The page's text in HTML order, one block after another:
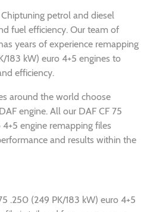
petrol and diesel
fuel efficiency. Our team of
years of experience remapping
183 kW) euro 4+5 engines to
efficiency.
around the world choose
engine. All our DAF CF 75
engine remapping files
and results within the
.250 (249 PK/183 kW) euro 4+5